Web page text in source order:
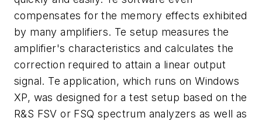
compensates for the memory effects exhibited
by many amplifiers. Te setup measures the
amplifier's characteristics and calculates the
correction required to attain a linear output
signal. Te application, which runs on Windows
XP, was designed for a test setup based on the
R&S FSV or FSQ spectrum analyzers as well as